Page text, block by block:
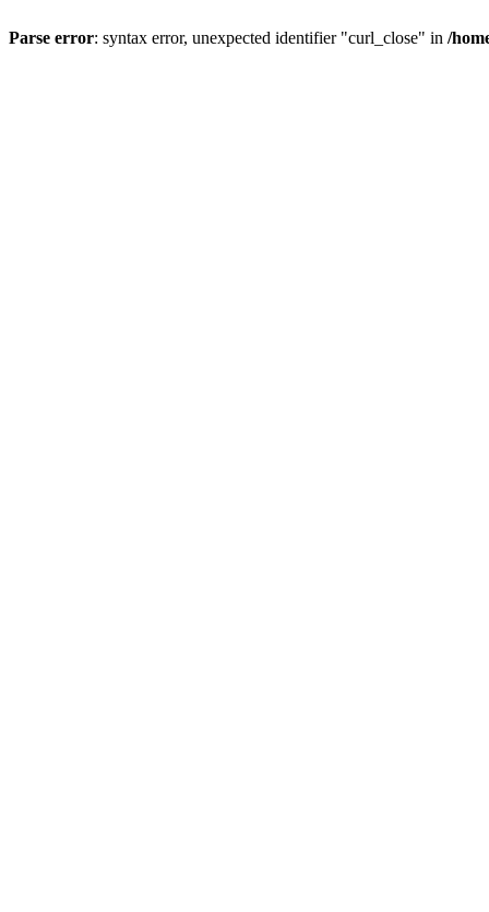
Parse error: syntax error, unexpected identifier "curl_close" in /